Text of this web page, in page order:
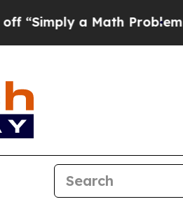
a Math ProblemDr.